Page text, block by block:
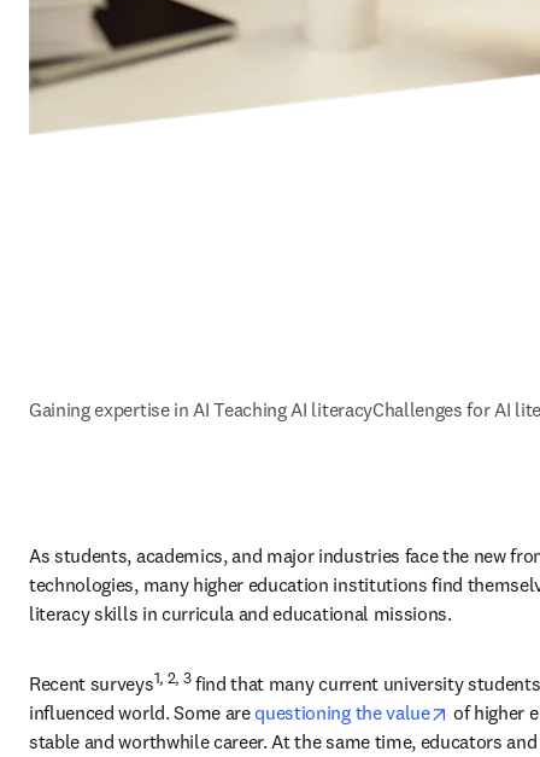
Gaining expertise in AITeaching AI literacyChallenges for AI
As students, academics, and major industries face the new
technologies, many higher education institutions find
literacy skills in curricula and educational missions.
Recent surveys1, 2, 3 find that many current university
influenced world. Some are questioning the value opens in
of higher
stable and worthwhile career. At the same time, educators